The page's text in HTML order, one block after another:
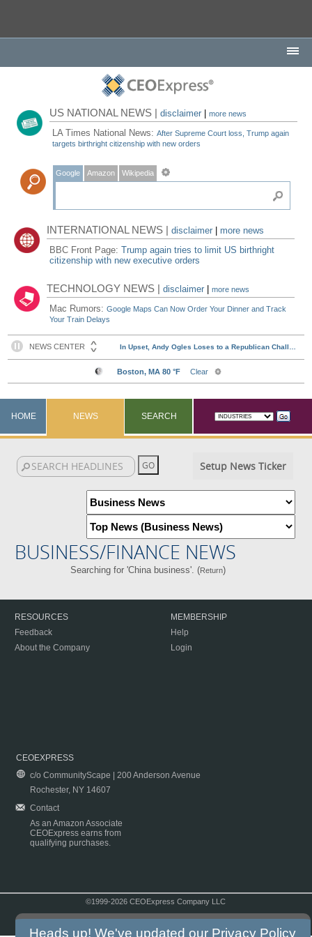
US NATIONAL NEWS |disclaimer |more news
LA Times National News:After Supreme Court loss, Trump again
targets birthright citizenship with new orders
Google Amazon Wikipedia
INTERNATIONAL NEWS |disclaimer
more news
BBC Front Page:Trump again tries to limit US birthright
citizenship with new executive orders
TECHNOLOGY NEWS |disclaimer |more news
Mac Rumors:Google Maps Can Now Order Your Dinner and Track
Your Train Delays
HOME NEWS SEARCH
Setup News Ticker
BUSINESS/FINANCE NEWS
Searching for 'China business'. (Return)
RESOURCES
Feedback
About the Company
MEMBERSHIP
Help
Login
CEOEXPRESS
c/o CommunityScape | 200 Anderson Avenue
Rochester, NY 14607
Contact
As an Amazon Associate
CEOExpress earns from
qualifying purchases.
©1999-2026 CEOExpress Company LLC
Heads up! We've updated our Privacy Policy